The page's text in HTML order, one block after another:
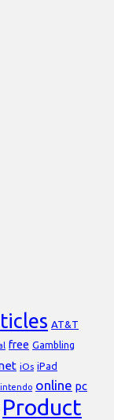
AT&T
free Gambling
iOs iPad
online pc
Product